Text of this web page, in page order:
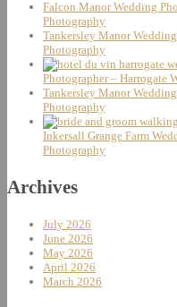
Falcon Manor Wedding
Photography
Tankersley Manor
Photography
Photographer – Harrogate
Tankersley Manor
Photography
Inkersall Grange Farm
Photography
Archives
July 2026
June 2026
May 2026
April 2026
March 2026